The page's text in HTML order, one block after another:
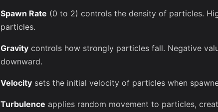
Spawn Rate (0 to 2) controls the density of particles.
particles.
Gravity controls how strongly particles fall. Negative
downward.
Velocity sets the initial velocity of particles when
Turbulence applies random movement to particles,